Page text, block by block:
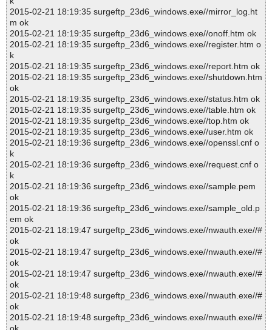
2015-02-21 18:19:35 surgeftp_23d6_windows.exe//mirror_log.ht
m ok
2015-02-21 18:19:35 surgeftp_23d6_windows.exe//onoff.htm ok
2015-02-21 18:19:35 surgeftp_23d6_windows.exe//register.htm o
k
2015-02-21 18:19:35 surgeftp_23d6_windows.exe//report.htm ok
2015-02-21 18:19:35 surgeftp_23d6_windows.exe//shutdown.htm
ok
2015-02-21 18:19:35 surgeftp_23d6_windows.exe//status.htm ok
2015-02-21 18:19:35 surgeftp_23d6_windows.exe//table.htm ok
2015-02-21 18:19:35 surgeftp_23d6_windows.exe//top.htm ok
2015-02-21 18:19:35 surgeftp_23d6_windows.exe//user.htm ok
2015-02-21 18:19:36 surgeftp_23d6_windows.exe//openssl.cnf o
k
2015-02-21 18:19:36 surgeftp_23d6_windows.exe//request.cnf o
k
2015-02-21 18:19:36 surgeftp_23d6_windows.exe//sample.pem
ok
2015-02-21 18:19:36 surgeftp_23d6_windows.exe//sample_old.p
em ok
2015-02-21 18:19:47 surgeftp_23d6_windows.exe//nwauth.exe//#
ok
2015-02-21 18:19:47 surgeftp_23d6_windows.exe//nwauth.exe//#
ok
2015-02-21 18:19:47 surgeftp_23d6_windows.exe//nwauth.exe//#
ok
2015-02-21 18:19:48 surgeftp_23d6_windows.exe//nwauth.exe//#
ok
2015-02-21 18:19:48 surgeftp_23d6_windows.exe//nwauth.exe//#